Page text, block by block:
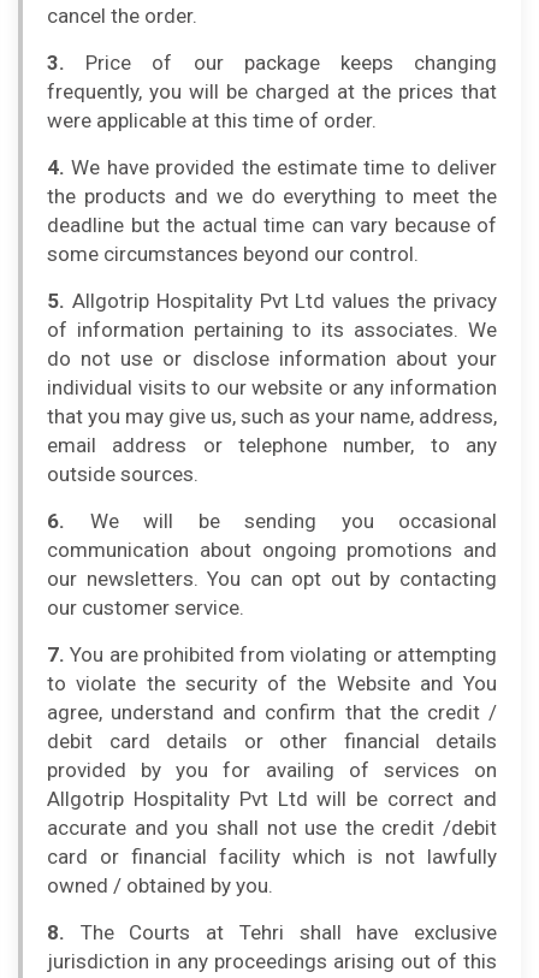
cancel the order.
3. Price of our package keeps changing
frequently, you will be charged at the prices that
were applicable at this time of order.
4. We have provided the estimate time to deliver
the products and we do everything to meet the
deadline but the actual time can vary because of
some circumstances beyond our control.
5. Allgotrip Hospitality Pvt Ltd values the privacy
of information pertaining to its associates. We
do not use or disclose information about your
individual visits to our website or any information
that you may give us, such as your name, address,
email address or telephone number, to any
outside sources.
6. We will be sending you occasional
communication about ongoing promotions and
our newsletters. You can opt out by contacting
our customer service.
7. You are prohibited from violating or attempting
to violate the security of the Website and You
agree, understand and confirm that the credit /
debit card details or other financial details
provided by you for availing of services on
Allgotrip Hospitality Pvt Ltd will be correct and
accurate and you shall not use the credit /debit
card or financial facility which is not lawfully
owned / obtained by you.
8. The Courts at Tehri shall have exclusive
jurisdiction in any proceedings arising out of this